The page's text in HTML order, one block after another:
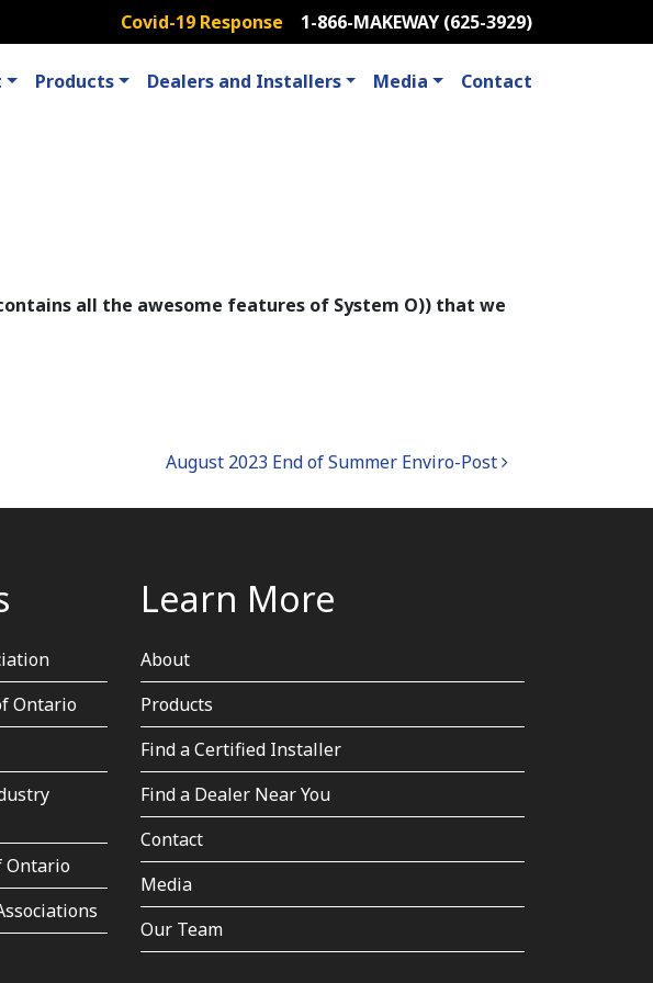
Covid-19 Response 1-866-MAKEWAY (625-3929)
Products Dealers and Installers Media Contact
all the awesome features of System O)) that we
August 2023 End of Summer Enviro-Post
Ontario
Ontario
Learn More
About
Products
Find a Certified Installer
Find a Dealer Near You
Contact
Media
Our Team